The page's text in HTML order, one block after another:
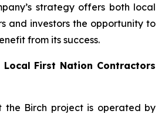
strategy offers both local
and investors the opportunity to
from its success.
First Nation Contractors
the Birch project is operated by